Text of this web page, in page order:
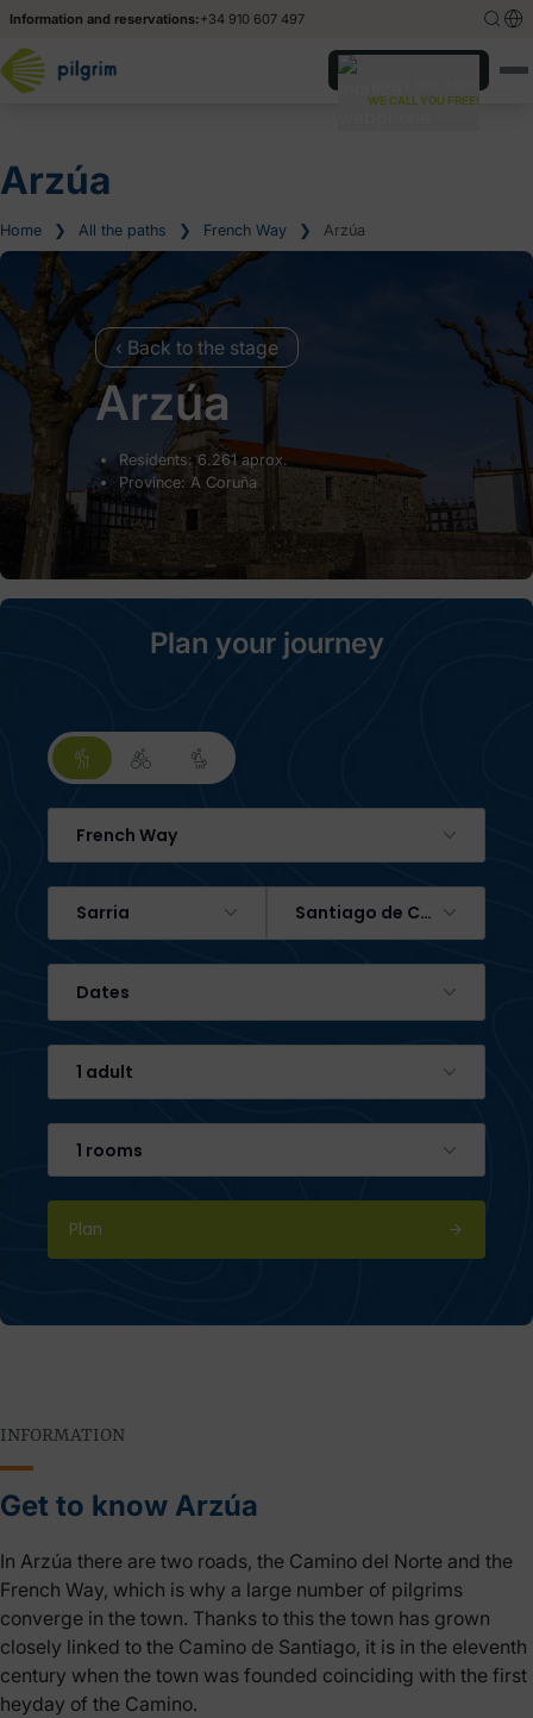
Information and reservations:+34 910 607 497
Deutsch
Deutsch
WE CALL YOU FREE!
Arzúa
Home ❯ All the paths ❯ French Way ❯ Arzúa
‹ Back to the stage
Arzúa
Residents: 6.261 aprox.
Province: A Coruña
Plan your journey
French Way
Sarria Santiago de Compostela
Dates
1 adult
1 rooms
Plan
INFORMATION
Get to know Arzúa
In Arzúa there are two roads, the Camino del Norte and the
French Way, which is why a large number of pilgrims
converge in the town. Thanks to this the town has grown
closely linked to the Camino de Santiago, it is in the eleventh
century when the town was founded coinciding with the first
heyday of the Camino.